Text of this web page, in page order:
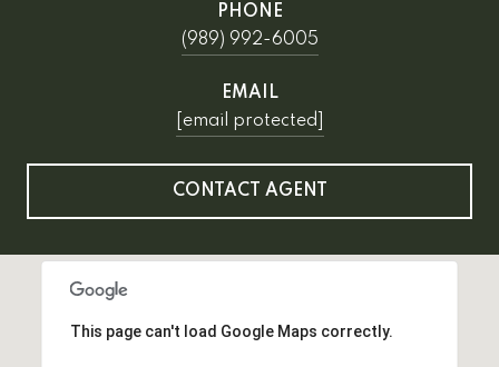
PHONE
(989) 992-6005
EMAIL
[email protected]
CONTACT AGENT
This page can't load Google Maps correctly.